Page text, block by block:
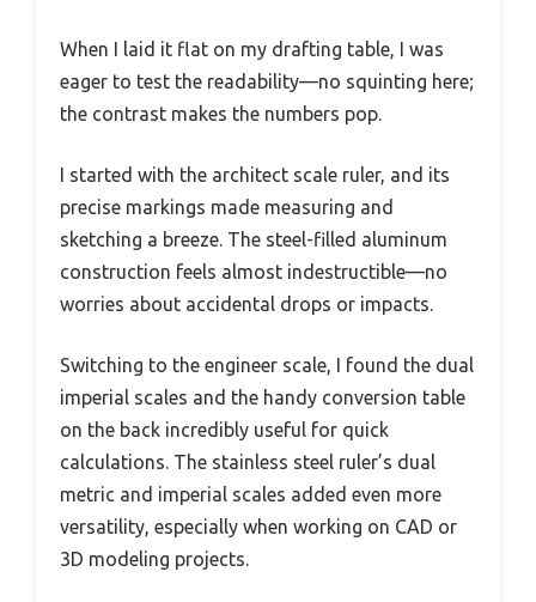
When I laid it flat on my drafting table, I was
eager to test the readability—no squinting here;
the contrast makes the numbers pop.
I started with the architect scale ruler, and its
precise markings made measuring and
sketching a breeze. The steel-filled aluminum
construction feels almost indestructible—no
worries about accidental drops or impacts.
Switching to the engineer scale, I found the dual
imperial scales and the handy conversion table
on the back incredibly useful for quick
calculations. The stainless steel ruler’s dual
metric and imperial scales added even more
versatility, especially when working on CAD or
3D modeling projects.